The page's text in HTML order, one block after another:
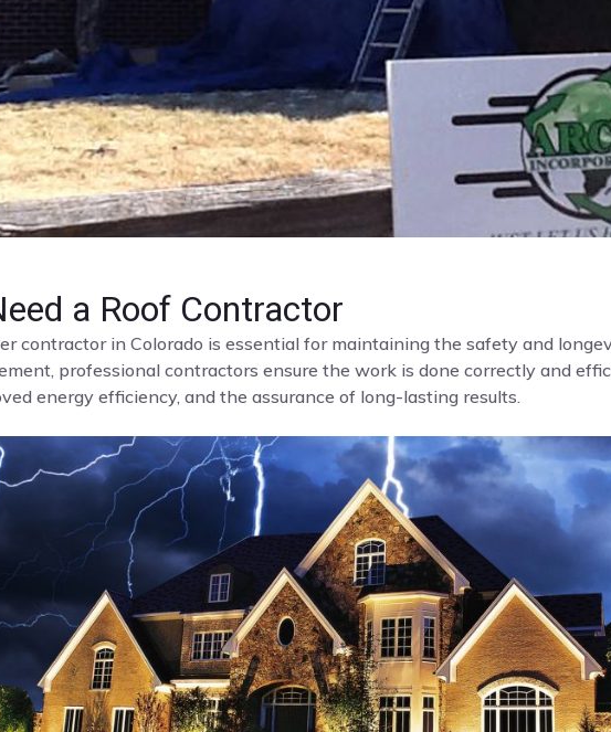
a Roof Contractor
contractor in Colorado is essential for maintaining the safety and
professional contractors ensure the work is done correctly and
energy efficiency, and the assurance of long-lasting results.